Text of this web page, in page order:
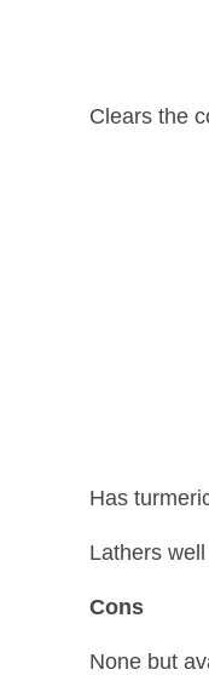
Clears the
Has
Lathers
Cons
None but